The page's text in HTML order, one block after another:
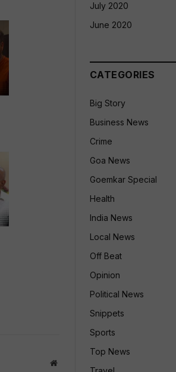
Website
July 2020
June 2020
CATEGORIES
Big Story
Business News
Crime
Goa News
Goemkar Special
Health
India News
Local News
Off Beat
Opinion
Political News
Snippets
Sports
Top News